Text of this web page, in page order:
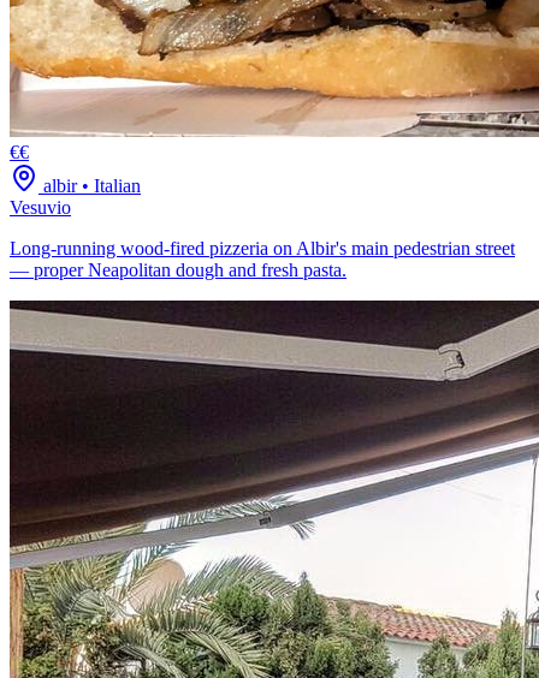
€€
albir• Italian
Vesuvio
Long-running wood-fired pizzeria on Albir's main pedestrian street
— proper Neapolitan dough and fresh pasta.